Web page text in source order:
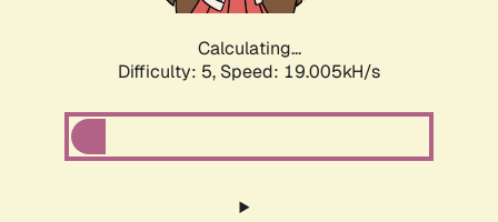
Calculating...
Difficulty: 5, Speed: 19.005kH/s